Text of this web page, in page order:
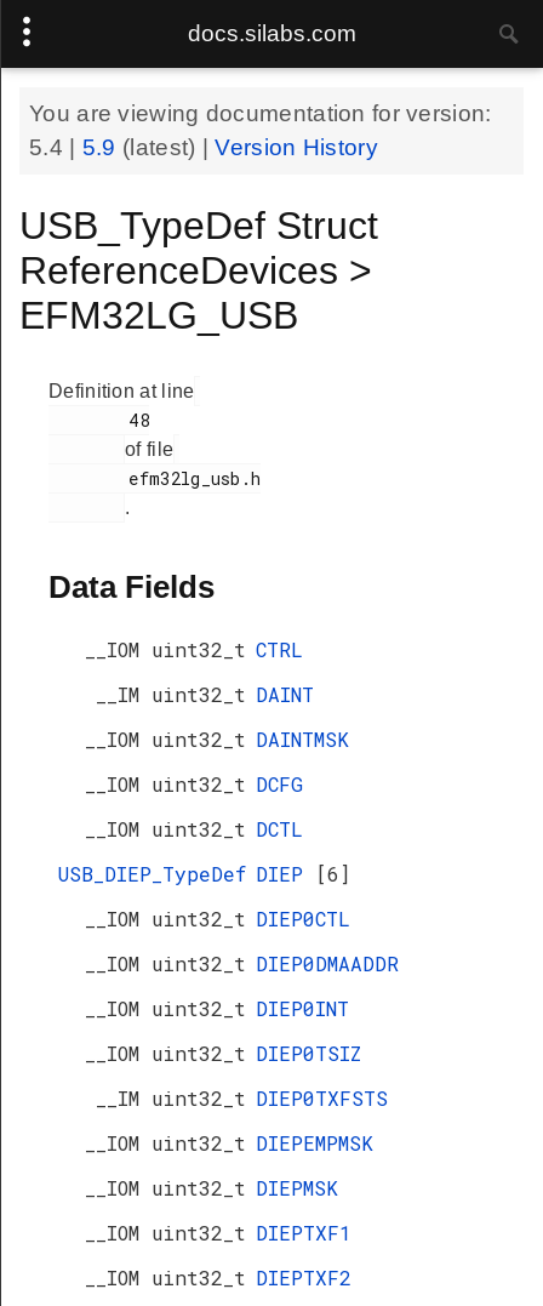
docs.silabs.com
You are viewing documentation for version:
5.4
5.9 (latest) |Version History
USB_TypeDef Struct
ReferenceDevices >
EFM32LG_USB
Definition at line
of file
.
Data Fields
__IOM uint32_t CTRL
__IM uint32_t DAINT
__IOM uint32_t DAINTMSK
__IOM uint32_t DCFG
__IOM uint32_t DCTL
USB_DIEP_TypeDef DIEP
[6]
__IOM uint32_t DIEP0CTL
__IOM uint32_t DIEP0DMAADDR
__IOM uint32_t DIEP0INT
__IOM uint32_t DIEP0TSIZ
__IM uint32_t DIEP0TXFSTS
__IOM uint32_t DIEPEMPMSK
__IOM uint32_t DIEPMSK
__IOM uint32_t DIEPTXF1
__IOM uint32_t DIEPTXF2